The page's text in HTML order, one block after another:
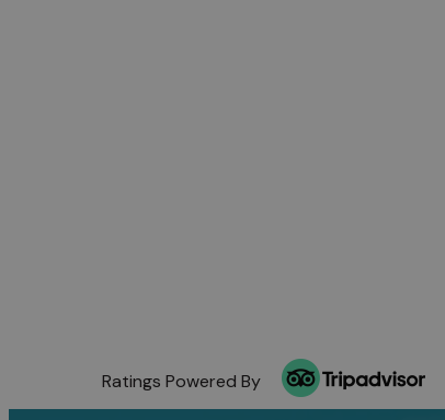
Ratings Powered By